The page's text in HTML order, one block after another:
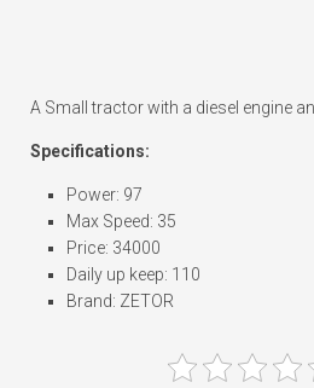
A Small tractor with a diesel engine
Specifications:
Power: 97
Max Speed: 35
Price: 34000
Daily up keep: 110
Brand: ZETOR